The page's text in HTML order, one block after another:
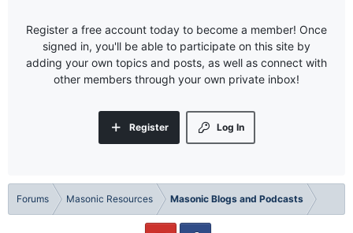
Register a free account today to become a member! Once
signed in, you'll be able to participate on this site by
adding your own topics and posts, as well as connect with
other members through your own private inbox!
Log In
Register
Forums Masonic Resources Masonic Blogs and Podcasts